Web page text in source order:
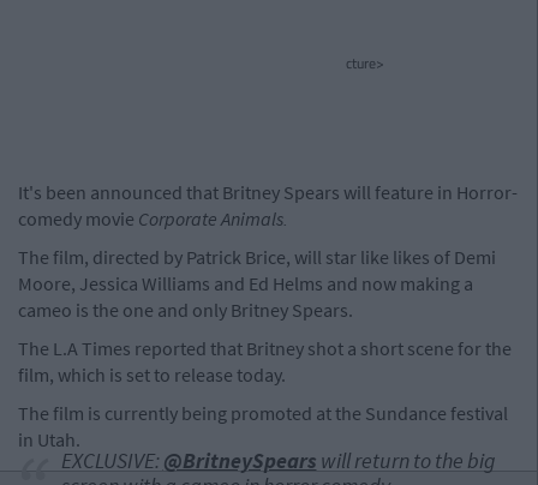
cture>
It's been announced that Britney Spears will feature in Horror-
comedy movie Corporate Animals.
The film, directed by Patrick Brice, will star like likes of Demi
Moore, Jessica Williams and Ed Helms and now making a
cameo is the one and only Britney Spears.
The L.A Times reported that Britney shot a short scene for the
film, which is set to release today.
The film is currently being promoted at the Sundance festival
in Utah.
EXCLUSIVE: @BritneySpears will return to the big